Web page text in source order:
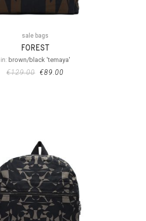
sale bags
FOREST
in: brown/black 'temaya'
€129.00 €89.00